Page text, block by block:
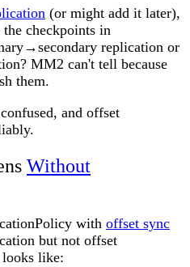
(or might add it later),
checkpoints in
replication or
MM2 can't tell because
them.
and offset
Without
with offset sync
but not offset
looks like: